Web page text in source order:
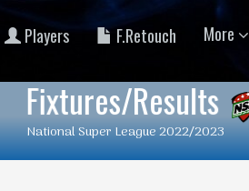
Players F.Retouch More
Fixtures/Results
National Super League 2022/2023